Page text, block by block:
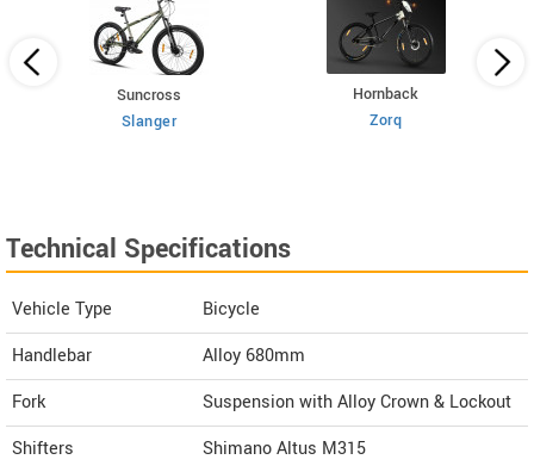
Suncross
Slanger
Hornback
Zorq
Technical Specifications
Vehicle Type
Bicycle
Handlebar
Alloy 680mm
Fork
Suspension with Alloy Crown & Lockout
Shifters
Shimano Altus M315